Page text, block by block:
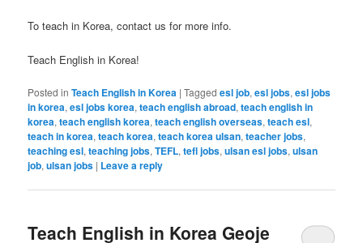
To teach in Korea, contact us for more info.
Teach English in Korea!
Posted in Teach English in Korea |Tagged esl job,esl jobs,esl jobs
in korea,esl jobs korea,teach english abroad,teach english in
korea,teach english korea,teach english overseas,teach esl,
teach in korea,teach korea,teach korea ulsan,teacher jobs,
teaching esl,teaching jobs,TEFL,tefl jobs,ulsan esl jobs,ulsan
job,ulsan jobs | Leave a reply
Teach English in Korea Geoje